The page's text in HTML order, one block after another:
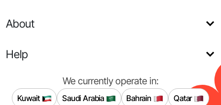
About
Help
We currently operate in:
Kuwait Saudi Arabia Bahrain Qatar